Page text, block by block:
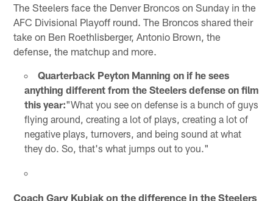
The Steelers face the Denver Broncos on Sunday in the
AFC Divisional Playoff round. The Broncos shared their
take on Ben Roethlisberger, Antonio Brown, the
defense, the matchup and more.
Quarterback Peyton Manning on if he sees
anything different from the Steelers defense on film
this year:"What you see on defense is a bunch of guys
flying around, creating a lot of plays, creating a lot of
negative plays, turnovers, and being sound at what
they do. So, that's what jumps out to you."
Coach Gary Kubiak on the difference in the Steelers